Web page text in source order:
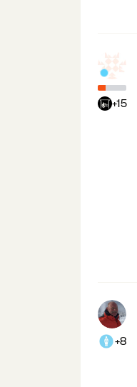
+15
+8